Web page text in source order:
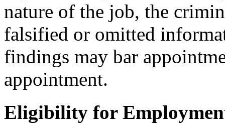
nature of the job, the
falsified or omitted
findings may bar
appointment.
Eligibility for